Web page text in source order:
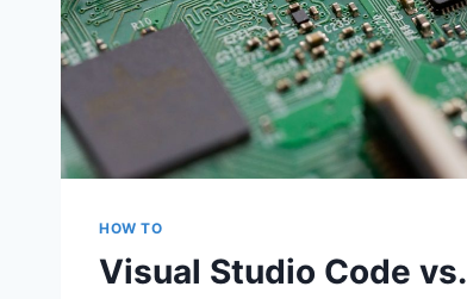
HOW TO
Visual Studio Code vs.